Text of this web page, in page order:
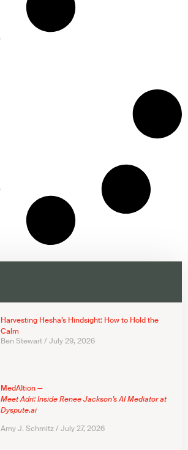
Harvesting Hesha’s Hindsight: How to Hold the
Calm
Ben Stewart
July 29, 2026
MedAItion —
Meet Adri: Inside Renee Jackson’s AI Mediator at
Dyspute.ai
Amy J. Schmitz July 27, 2026